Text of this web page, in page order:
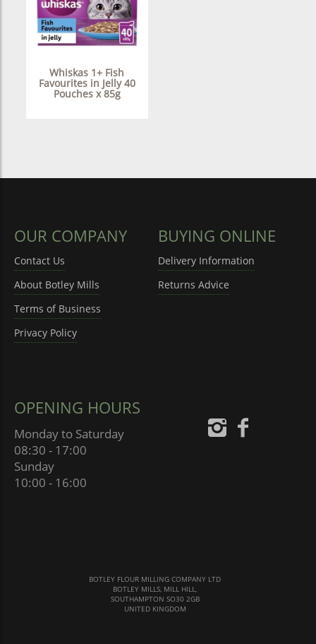
Whiskas 1+ Fish
Favourites in Jelly 40
Pouches x 85g
OUR COMPANY
Contact Us
About Botley Mills
Terms of Business
Privacy Policy
BUYING ONLINE
Delivery Information
Returns Advice
OPENING HOURS
Monday to Saturday
08:30 - 17:00
Sunday
10:00 - 16:00
BOTLEY FLOUR MILLING COMPANY LTD
BOTLEY MILLS, MILL HILL,
SOUTHAMPTON SO30 2GB
UNITED KINGDOM